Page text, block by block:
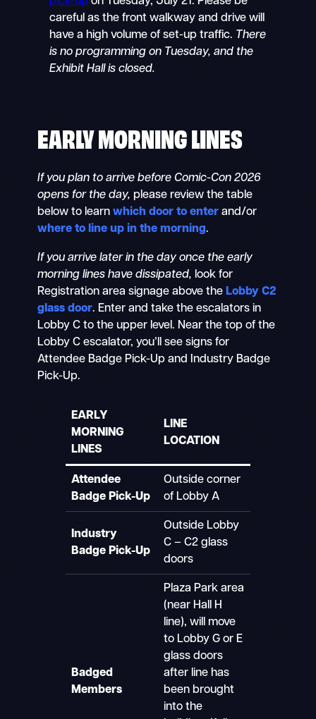
careful as the front walkway and drive will
have a high volume of set-up traffic. There
is no programming on Tuesday, and the
Exhibit Hall is closed.
EARLY MORNING LINES
If you plan to arrive before Comic-Con 2026
opens for the day, please review the table
below to learn which door to enterand/or
where to line up in the morning.
If you arrive later in the day once the early
morning lines have dissipated, look for
Registration area signage above the Lobby C2
glass door. Enter and take the escalators in
Lobby C to the upper level. Near the top of the
Lobby C escalator, you’ll see signs for
Attendee Badge Pick-Up and Industry Badge
Pick-Up.
EARLY
MORNING
LINES
LINE
LOCATION
Attendee
Badge Pick-Up
Outside corner
of Lobby A
Industry
Badge Pick-Up
Outside Lobby
C – C2 glass
doors
Badged
Members
Plaza Park area
(near Hall H
line), will move
to Lobby G or E
glass doors
after line has
been brought
into the